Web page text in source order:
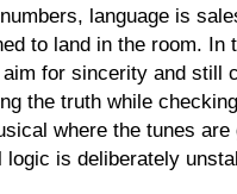
language is
to land in the room. In
for sincerity and still
the truth while
where the tunes are
logic is deliberately